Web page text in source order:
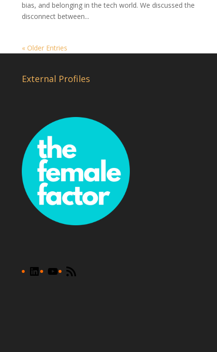
bias, and belonging in the tech world. We discussed the
disconnect between...
« Older Entries
External Profiles
LinkedInYouTube